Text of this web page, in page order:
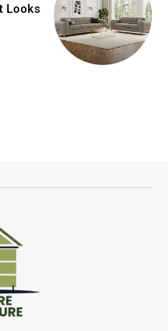
Looks